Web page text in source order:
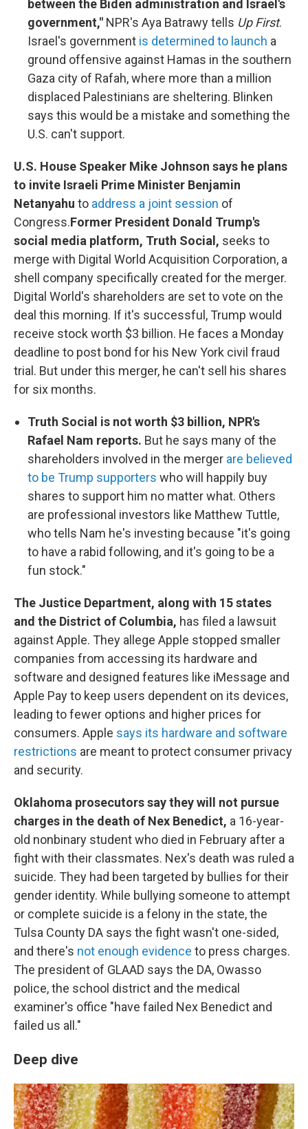
between the Biden administration and Israel's
government," NPR's Aya Batrawy tells Up First.
Israel's government is determined to launch a
ground offensive against Hamas in the southern
Gaza city of Rafah, where more than a million
displaced Palestinians are sheltering. Blinken
says this would be a mistake and something the
U.S. can't support.
U.S. House Speaker Mike Johnson says he plans
to invite Israeli Prime Minister Benjamin
Netanyahu to address a joint session of
Congress.Former President Donald Trump's
social media platform, Truth Social, seeks to
merge with Digital World Acquisition Corporation, a
shell company specifically created for the merger.
Digital World's shareholders are set to vote on the
deal this morning. If it's successful, Trump would
receive stock worth $3 billion. He faces a Monday
deadline to post bond for his New York civil fraud
trial. But under this merger, he can't sell his shares
for six months.
Truth Social is not worth $3 billion, NPR's
Rafael Nam reports. But he says many of the
shareholders involved in the merger are believed
to be Trump supporters who will happily buy
shares to support him no matter what. Others
are professional investors like Matthew Tuttle,
who tells Nam he's investing because "it's going
to have a rabid following, and it's going to be a
fun stock."
The Justice Department, along with 15 states
and the District of Columbia, has filed a lawsuit
against Apple. They allege Apple stopped smaller
companies from accessing its hardware and
software and designed features like iMessage and
Apple Pay to keep users dependent on its devices,
leading to fewer options and higher prices for
consumers. Apple says its hardware and software
restrictions are meant to protect consumer privacy
and security.
Oklahoma prosecutors say they will not pursue
charges in the death of Nex Benedict, a 16-year-
old nonbinary student who died in February after a
fight with their classmates. Nex's death was ruled a
suicide. They had been targeted by bullies for their
gender identity. While bullying someone to attempt
or complete suicide is a felony in the state, the
Tulsa County DA says the fight wasn't one-sided,
and there's not enough evidence to press charges.
The president of GLAAD says the DA, Owasso
police, the school district and the medical
examiner's office "have failed Nex Benedict and
failed us all."
Deep dive